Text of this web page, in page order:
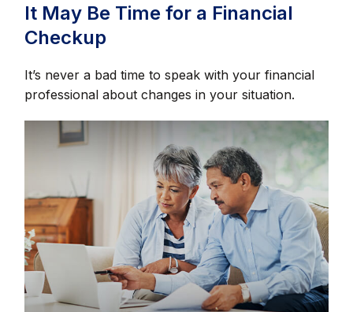
It May Be Time for a Financial
Checkup
It’s never a bad time to speak with your financial
professional about changes in your situation.